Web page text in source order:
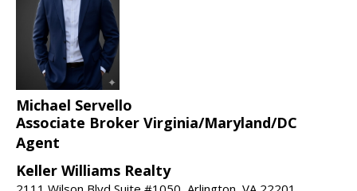
Michael Servello
Associate Broker Virginia/Maryland/DC
Agent
Keller Williams Realty